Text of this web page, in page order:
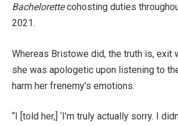
Bachelorettecohosting duties
2021.
Whereas Bristowe did, the truth is, exit
she was apologetic upon listening to
harm her frenemy’s emotions.
“I [told her,] ‘I’m truly actually sorry. I